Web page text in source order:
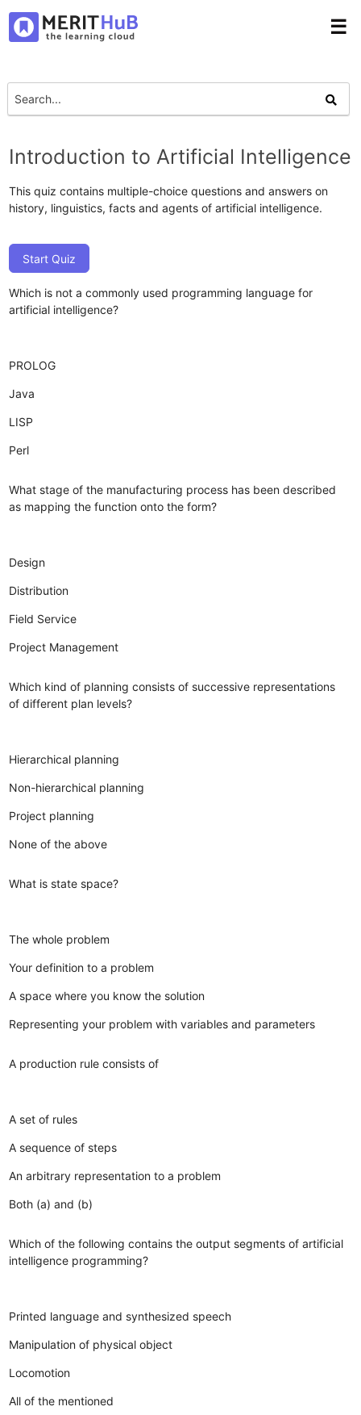
☰
Introduction to Artificial Intelligence
This quiz contains multiple-choice questions and answers on
history, linguistics, facts and agents of artificial intelligence.
Start Quiz
Which is not a commonly used programming language for
artificial intelligence?
PROLOG
Java
LISP
Perl
What stage of the manufacturing process has been described
as mapping the function onto the form?
Design
Distribution
Field Service
Project Management
Which kind of planning consists of successive representations
of different plan levels?
Hierarchical planning
Non-hierarchical planning
Project planning
None of the above
What is state space?
The whole problem
Your definition to a problem
A space where you know the solution
Representing your problem with variables and parameters
A production rule consists of
A set of rules
A sequence of steps
An arbitrary representation to a problem
Both (a) and (b)
Which of the following contains the output segments of artificial
intelligence programming?
Printed language and synthesized speech
Manipulation of physical object
Locomotion
All of the mentioned